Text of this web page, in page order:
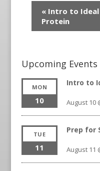
«Intro to Ideal
Protein
Upcoming Events
MON
10
Intro to
August 10
TUE
11
Prep for
August 11